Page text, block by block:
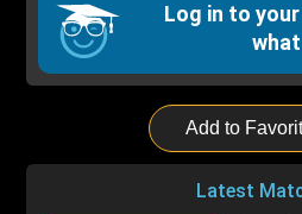
Log in to
Add to
Latest